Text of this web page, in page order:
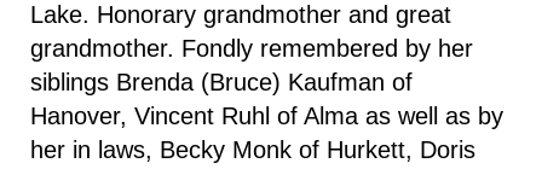
Lake. Honorary grandmother and great
grandmother. Fondly remembered by her
siblings Brenda (Bruce) Kaufman of
Hanover, Vincent Ruhl of Alma as well as by
her in laws, Becky Monk of Hurkett, Doris